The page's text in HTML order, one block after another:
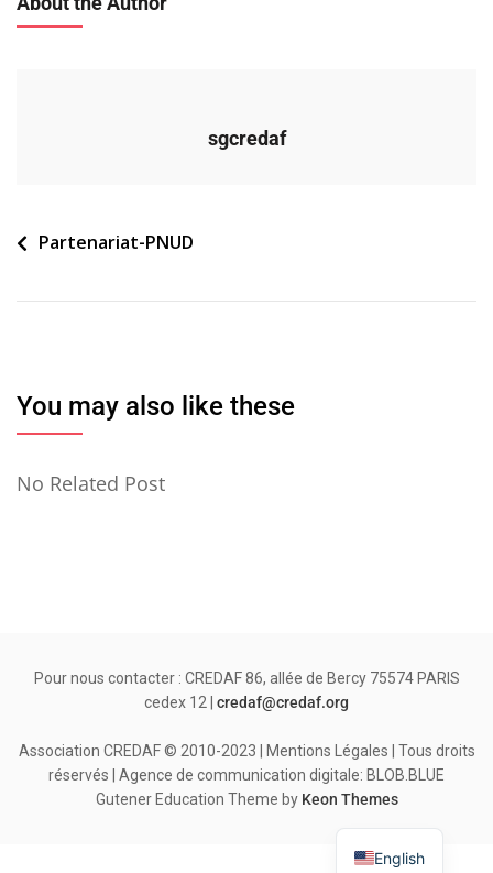
sgcredaf
Navigation
l’article
Partenariat-PNUD
You may also like these
No Related Post
Pour nous contacter : CREDAF 86, allée de Bercy 75574 PARIS
cedex 12 | credaf@credaf.org
Association CREDAF © 2010-2023 | Mentions Légales | Tous droits
réservés | Agence de communication digitale: BLOB.BLUE
Gutener Education Theme by Keon Themes
English